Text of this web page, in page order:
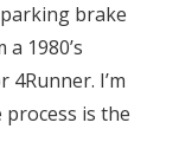
brake
1980’s
I’m
is the